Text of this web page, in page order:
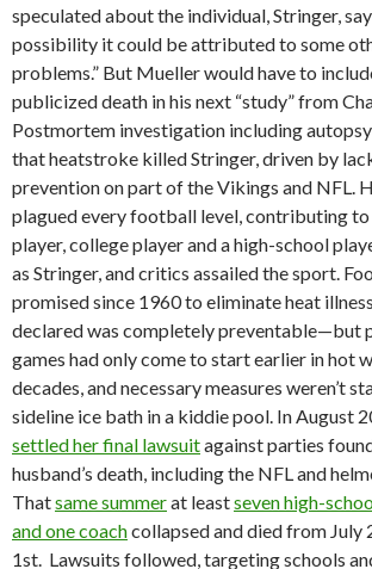
speculated about the individual, Stringer,
possibility it could be attributed to some
problems.” But Mueller would have to
publicized death in his next “study” from
Postmortem investigation including
that heatstroke killed Stringer, driven by
prevention on part of the Vikings and NFL.
plagued every football level, contributing to
player, college player and a high-school
as Stringer, and critics assailed the sport.
promised since 1960 to eliminate heat
declared was completely preventable—but
games had only come to start earlier in hot
decades, and necessary measures weren’t
sideline ice bath in a kiddie pool. In August
settled her final lawsuitagainst parties
husband’s death, including the NFL and
Thatsame summerat leastseven high-
and one coachcollapsed and died from July
1st. Lawsuits followed, targeting schools